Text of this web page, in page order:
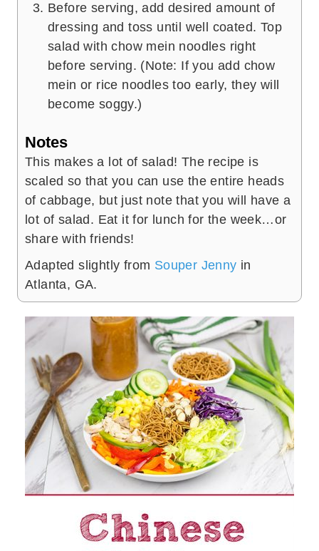
Before serving, add desired amount of
dressing and toss until well coated. Top
salad with chow mein noodles right
before serving. (Note: If you add chow
mein or rice noodles too early, they will
become soggy.)
Notes
This makes a lot of salad! The recipe is
scaled so that you can use the entire heads
of cabbage, but just note that you will have a
lot of salad. Eat it for lunch for the week…or
share with friends!
Adapted slightly from Souper Jenny in
Atlanta, GA.